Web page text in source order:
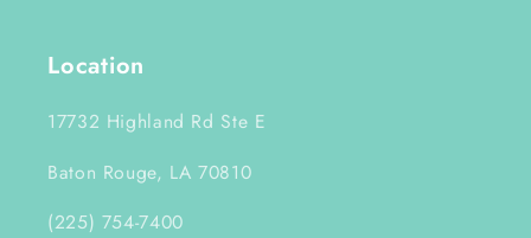
Location
17732 Highland Rd Ste E
Baton Rouge, LA 70810
(225) 754-7400